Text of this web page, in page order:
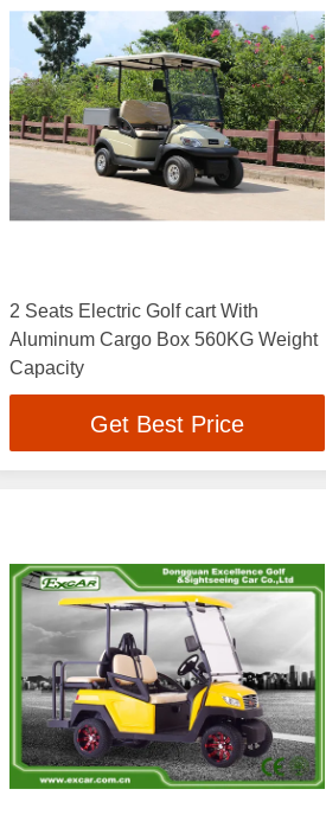
2 Seats Electric Golf cart With
Aluminum Cargo Box 560KG Weight
Capacity
Get Best Price